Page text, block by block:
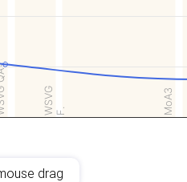
WSVG F. MoA3
drag